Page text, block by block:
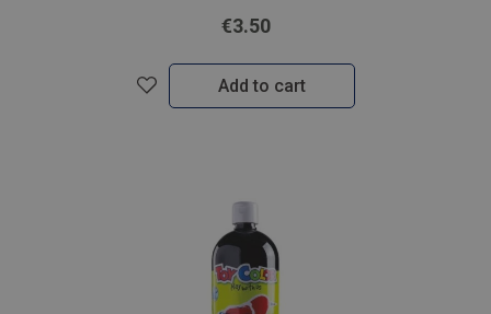
€3.50
Add to cart